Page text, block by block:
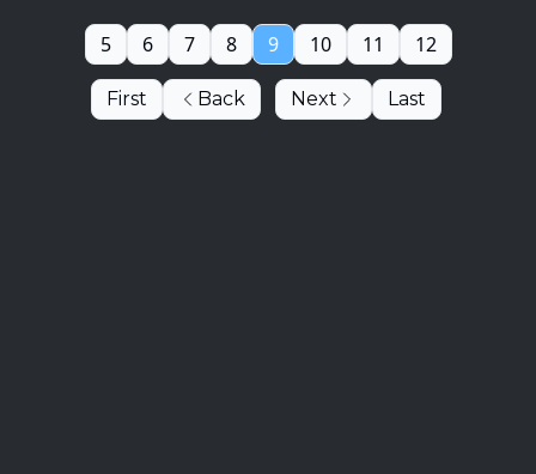
First Back
5 6 7 8 9 10 11 12
Next Last